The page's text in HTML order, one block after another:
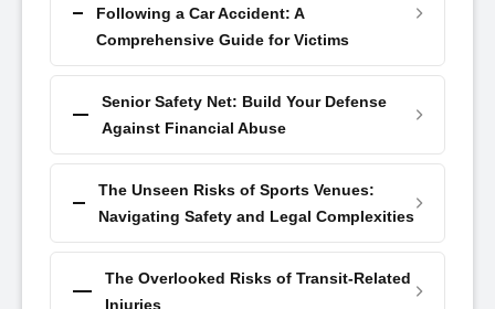
Following a Car Accident: A
Comprehensive Guide for Victims
Senior Safety Net: Build Your Defense
Against Financial Abuse
The Unseen Risks of Sports Venues:
Navigating Safety and Legal Complexities
The Overlooked Risks of Transit-Related
Injuries